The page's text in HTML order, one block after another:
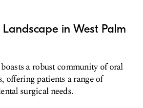
in West Palm
a robust community of oral
offering patients a range of
surgical needs.